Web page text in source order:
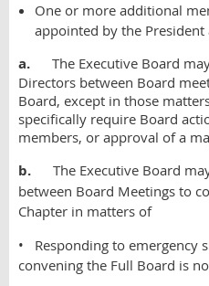
One or more additional
appointed by the
a.
The Executive Board
Directors between Board
Board, except in those
specifically require Board
members, or approval of a
b.
The Executive Board
between Board Meetings to
Chapter in matters of
• Responding to emergency
convening the Full Board is